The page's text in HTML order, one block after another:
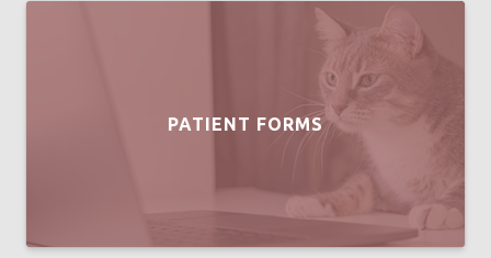
PATIENT FORMS